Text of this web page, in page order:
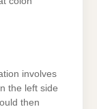
involves
the left side
then